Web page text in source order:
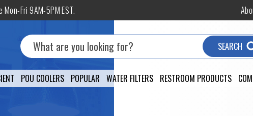
Fri 9AM-5PM EST.
Search
SEARCH
POU COOLERS POPULAR WATER FILTERS RESTROOM PRODUCTS